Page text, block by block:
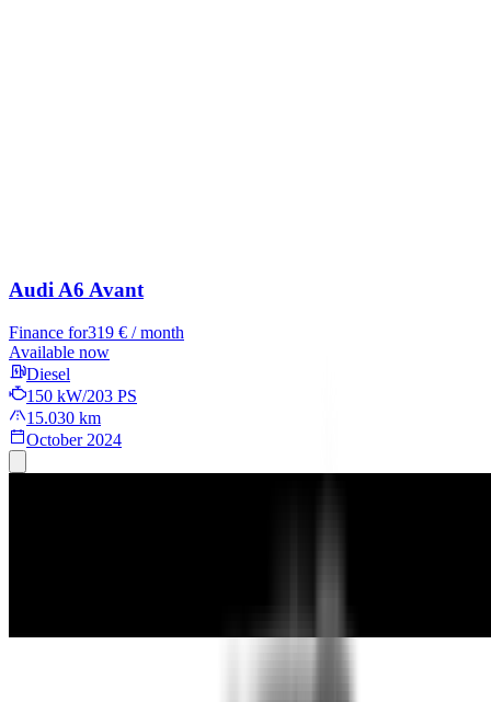
Audi A6 Avant
Finance for319 € / month
Available now
Diesel
150 kW/203 PS
15.030 km
October 2024